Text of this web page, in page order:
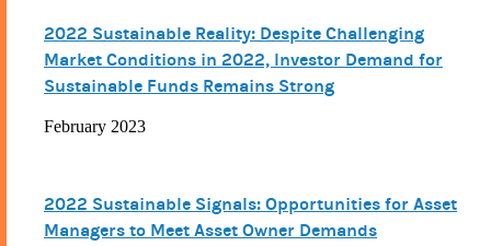
2022 Sustainable Reality: Despite Challenging
Market Conditions in 2022, Investor Demand for
Sustainable Funds Remains Strong
February 2023
2022 Sustainable Signals: Opportunities for Asset
Managers to Meet Asset Owner Demands